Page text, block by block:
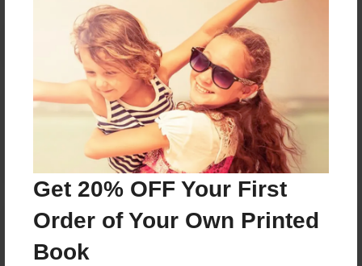
Get 20% OFF Your First
Order of Your Own Printed
Book
Reader's Comments
create an account to add a comment.